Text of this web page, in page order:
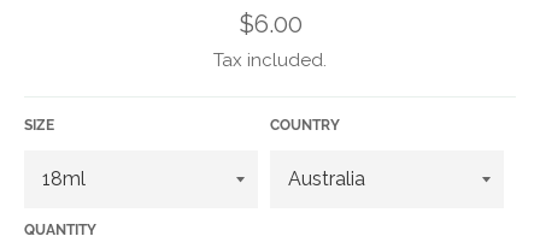
Regular
price
$6.00
Tax included.
SIZE COUNTRY
QUANTITY